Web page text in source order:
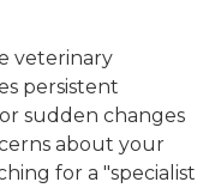
veterinary
persistent
sudden changes
about your
for a "specialist